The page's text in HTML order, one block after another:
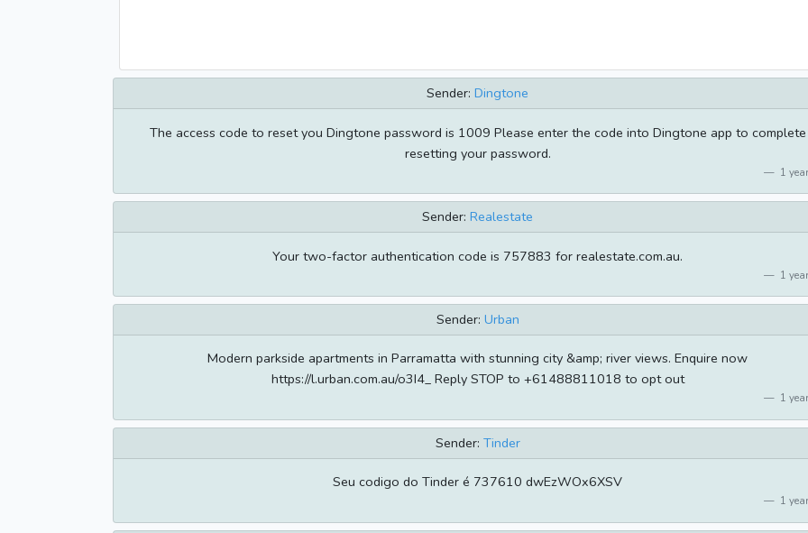
Sender: Dingtone
The access code to reset you Dingtone password is 1009 Please enter the code into Dingtone app to complete
resetting your password.
1
Sender: Realestate
Your two-factor authentication code is 757883 for realestate.com.au.
1
Sender: Urban
Modern parkside apartments in Parramatta with stunning city &amp; river views. Enquire now
https://l.urban.com.au/o3I4_ Reply STOP to +61488811018 to opt out
1
Sender: Tinder
Seu codigo do Tinder é 737610 dwEzWOx6XSV
1